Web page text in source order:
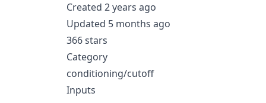
Created 2 years ago
Updated 5 months ago
366 stars
Category
conditioning/cutoff
Inputs